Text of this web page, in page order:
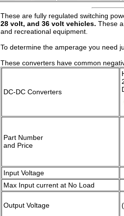
These are fully regulated switching
28 volt, and 36 volt vehicles. These
and recreational equipment.
To determine the amperage you need
These converters have common
DC-DC Converters
Part Number
and Price
Input Voltage
Max Input current at No Load
Output Voltage